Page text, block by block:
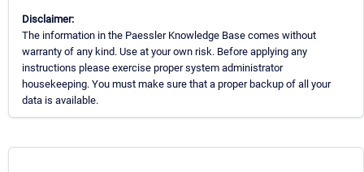
Disclaimer:
The information in the Paessler Knowledge Base comes without
warranty of any kind. Use at your own risk. Before applying any
instructions please exercise proper system administrator
housekeeping. You must make sure that a proper backup of all your
data is available.